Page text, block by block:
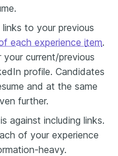
to your previous
each experience item.
current/previous
profile. Candidates
and at the same
further.
against including links.
of your experience
heavy.